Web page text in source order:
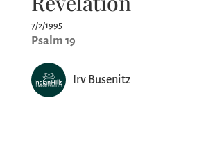
7/2/1995
Psalm 19
Irv Busenitz